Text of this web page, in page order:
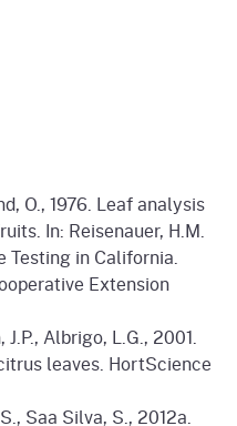
O., 1976. Leaf analysis
In: Reisenauer, H.M.
Testing in California.
Extension
Albrigo, L.G., 2001.
leaves. HortScience
Saa Silva, S., 2012a.